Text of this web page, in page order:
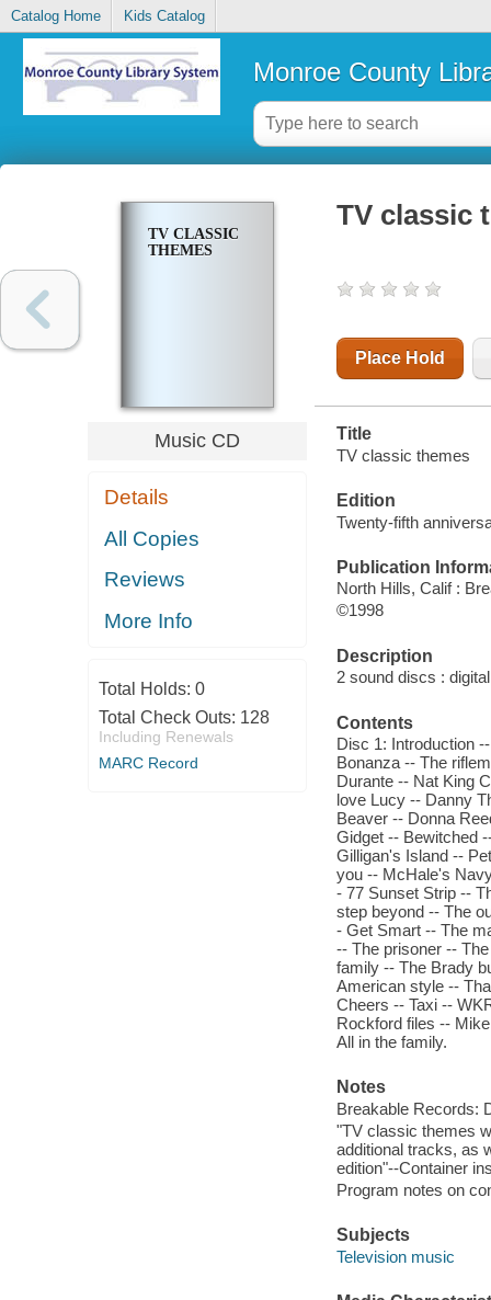
Catalog Home Kids Catalog
Monroe County
TV CLASSIC
THEMES
Music CD
Details
All Copies
Reviews
More Info
Total Holds: 0
Total Check Outs: 128
Including Renewals
MARC Record
TV classic
Place Hold
Title
TV classic themes
Edition
Twenty-fifth
Publication
North Hills, Calif :
©1998
Description
2 sound discs :
Contents
Disc 1: Introduction
Bonanza -- The
Durante -- Nat King
love Lucy -- Danny
Beaver -- Donna
Gidget -- Bewitched
Gilligan's Island --
you -- McHale's
- 77 Sunset Strip --
step beyond -- The
- Get Smart -- The
-- The prisoner --
family -- The Brady
American style --
Cheers -- Taxi --
Rockford files --
All in the family.
Notes
Breakable Records:
"TV classic themes
additional tracks, as
edition"--Container
Program notes on
Subjects
Television music